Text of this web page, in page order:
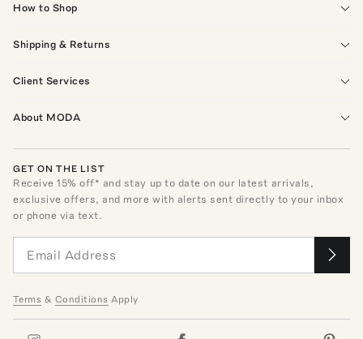
How to Shop
Shipping & Returns
Client Services
About MODA
GET ON THE LIST
Receive15% off* and stay up to date on our latest arrivals,
exclusive offers, and more with alerts sent directly to your inbox
or phone via text.
Terms & Conditions Apply